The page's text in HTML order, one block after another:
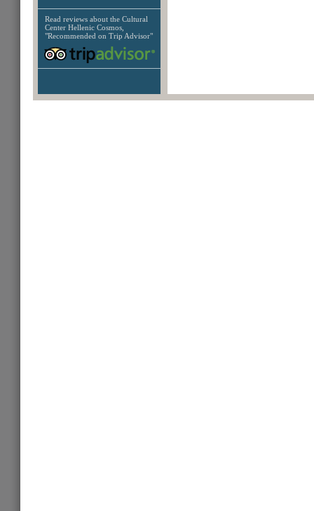
Read reviews about the Cultural
Center Hellenic Cosmos,
"Recommended on Trip Advisor"